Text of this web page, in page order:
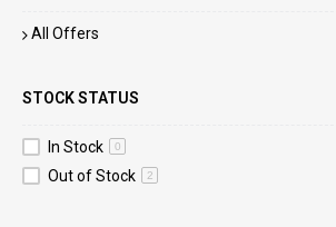
All Offers
STOCK STATUS
In Stock 0
Out of Stock 2